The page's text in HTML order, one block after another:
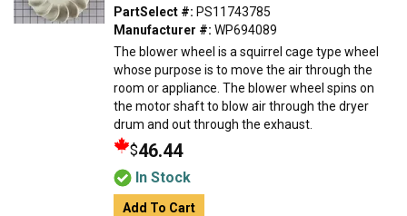
PartSelect #: PS11743785
Manufacturer #: WP694089
The blower wheel is a squirrel cage type wheel
whose purpose is to move the air through the
room or appliance. The blower wheel spins on
the motor shaft to blow air through the dryer
drum and out through the exhaust.
$46.44
In Stock
Add To Cart